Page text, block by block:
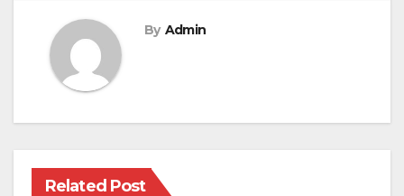
By Admin
Related Post